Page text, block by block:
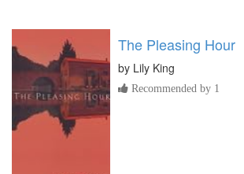
The Pleasing Hour
by Lily King
Recommended by 1